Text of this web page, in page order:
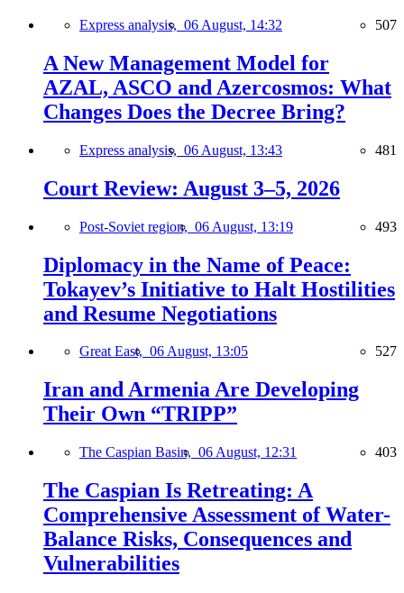
Express analysis, 06 August, 14:32 507
A New Management Model for
AZAL, ASCO and Azercosmos: What
Changes Does the Decree Bring?
Express analysis, 06 August, 13:43 481
Court Review: August 3–5, 2026
Post-Soviet region, 06 August, 13:19 493
Diplomacy in the Name of Peace:
Tokayev’s Initiative to Halt Hostilities
and Resume Negotiations
Great East, 06 August, 13:05 527
Iran and Armenia Are Developing
Their Own “TRIPP”
The Caspian Basin, 06 August, 12:31 403
The Caspian Is Retreating: A
Comprehensive Assessment of Water-
Balance Risks, Consequences and
Vulnerabilities